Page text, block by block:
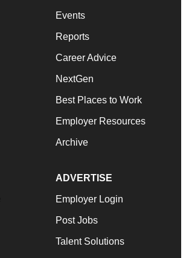
Events
Reports
Career Advice
NextGen
Best Places to Work
Employer Resources
Archive
ADVERTISE
Employer Login
Post Jobs
Talent Solutions